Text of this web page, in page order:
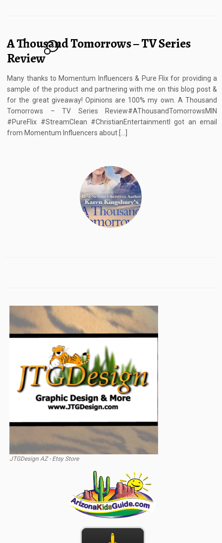
A Thousand Tomorrows – TV Series
Review
8
Many thanks to Momentum Influencers & Pure Flix for providing a
sample of the product and partnering with me on this blog post &
for the great giveaway! Opinions are 100% my own. A Thousand
Tomorrows – TV Series Review#AThousandTomorrowsMIN
#PureFlix #StreamClean #ChristianEntertainmentI got an email
from Momentum Influencers about […]
JTGDesign AZ - Etsy Store